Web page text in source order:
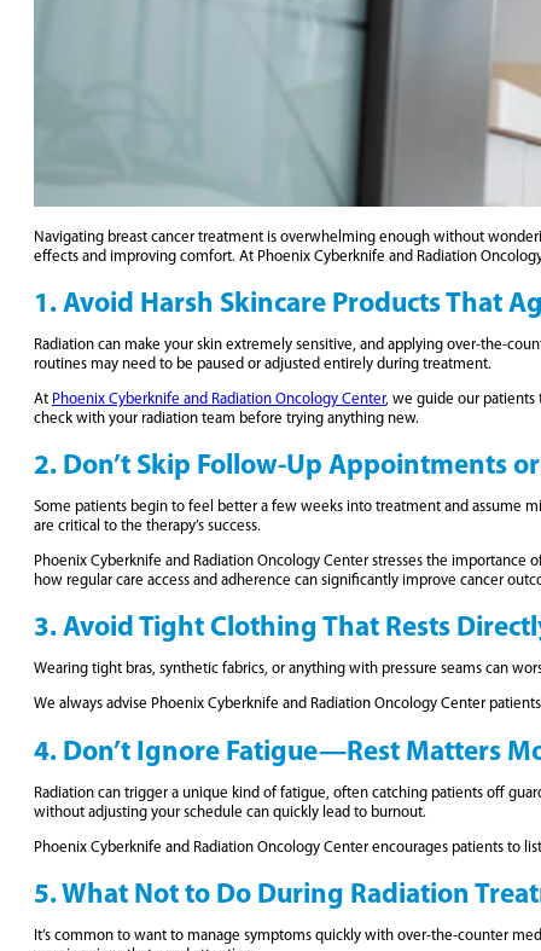
Navigating breast cancer treatment is overwhelming enough without
effects and improving comfort. At Phoenix Cyberknife and Radiation
1. Avoid Harsh Skincare Products That
Radiation can make your skin extremely sensitive, and applying over-the-
routines may need to be paused or adjusted entirely during treatment.
At Phoenix Cyberknife and Radiation Oncology Center, we guide our patients
check with your radiation team before trying anything new.
2. Don’t Skip Follow-Up Appointments
Some patients begin to feel better a few weeks into treatment and assume
are critical to the therapy’s success.
Phoenix Cyberknife and Radiation Oncology Center stresses the
how regular care access and adherence can significantly improve cancer
3. Avoid Tight Clothing That Rests
Wearing tight bras, synthetic fabrics, or anything with pressure seams can
We always advise Phoenix Cyberknife and Radiation Oncology Center
4. Don’t Ignore Fatigue—Rest Matters
Radiation can trigger a unique kind of fatigue, often catching patients off
without adjusting your schedule can quickly lead to burnout.
Phoenix Cyberknife and Radiation Oncology Center encourages patients to
5. What Not to Do During Radiation
It’s common to want to manage symptoms quickly with over-the-counter